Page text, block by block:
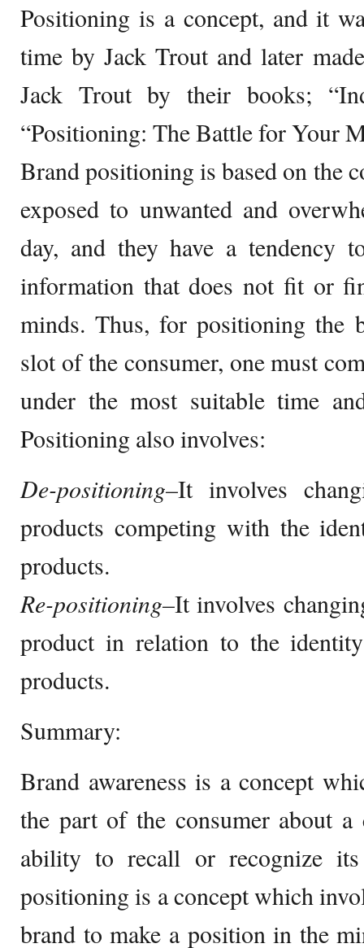
Positioning is a concept, and it
time by Jack Trout and later
Jack Trout by their books;
“Positioning: The Battle for Your
Brand positioning is based on the
exposed to unwanted and
day, and they have a tendency
information that does not fit or
minds. Thus, for positioning the
slot of the consumer, one must
under the most suitable time
Positioning also involves:
De-positioning–It involves
products competing with the
products.
Re-positioning–It involves
product in relation to the
products.
Summary:
Brand awareness is a concept
the part of the consumer about
ability to recall or recognize
positioning is a concept which
brand to make a position in the